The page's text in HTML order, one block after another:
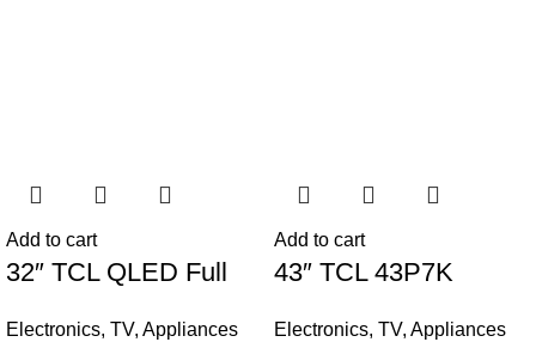
Add to cart
32″ TCL QLED Full
Electronics, TV, Appliances
Add to cart
43″ TCL 43P7K
Electronics, TV, Appliances